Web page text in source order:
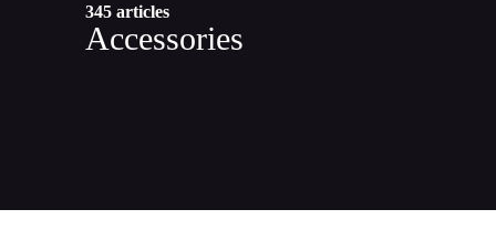
345 articles
Accessories